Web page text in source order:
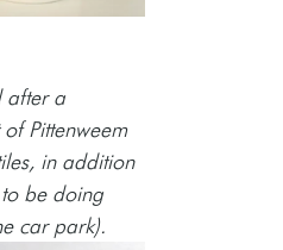
after a
Pittenweem
in addition
be doing
car park).